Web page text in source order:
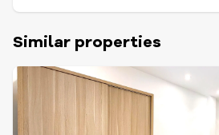
Similar properties